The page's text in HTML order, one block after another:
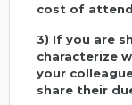
cost of
3) If you are
characterize
your
share their